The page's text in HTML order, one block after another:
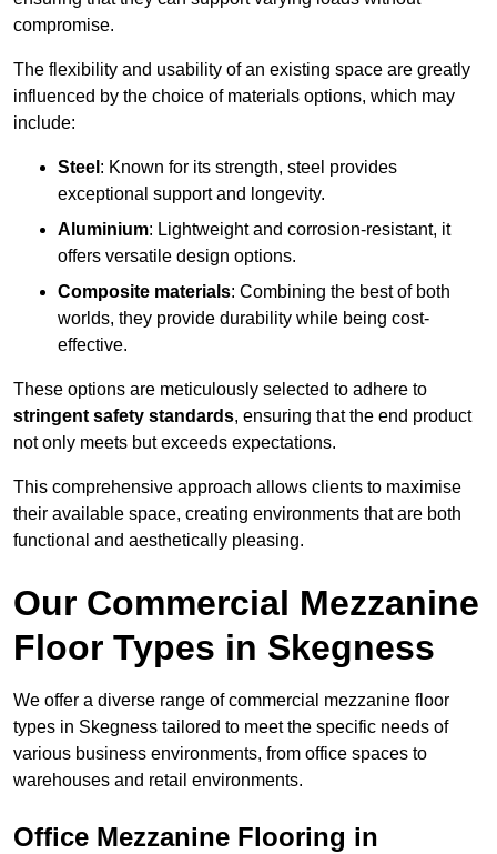
compromise.
The flexibility and usability of an existing space are greatly
influenced by the choice of materials options, which may
include:
Steel : Known for its strength, steel provides
exceptional support and longevity.
Aluminium: Lightweight and corrosion-resistant, it
offers versatile design options.
Composite materials: Combining the best of both
worlds, they provide durability while being cost-
effective.
These options are meticulously selected to adhere to
stringent safety standards, ensuring that the end product
not only meets but exceeds expectations.
This comprehensive approach allows clients to maximise
their available space, creating environments that are both
functional and aesthetically pleasing.
Our Commercial Mezzanine
Floor Types in Skegness
We offer a diverse range of commercial mezzanine floor
types in Skegness tailored to meet the specific needs of
various business environments, from office spaces to
warehouses and retail environments.
Office Mezzanine Flooring in